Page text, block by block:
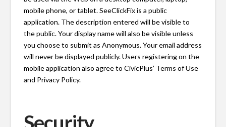
mobile phone, or tablet. SeeClickFix is a public
application. The description entered will be visible to
the public. Your display name will also be visible unless
you choose to submit as Anonymous. Your email address
will never be displayed publicly. Users registering on the
mobile application also agree to CivicPlus’ Terms of Use
and Privacy Policy.